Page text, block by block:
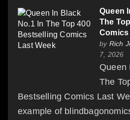
Queen
The
Comics
by Rich
7, 2026
Queen
The
Bestselling Comics Last
example of